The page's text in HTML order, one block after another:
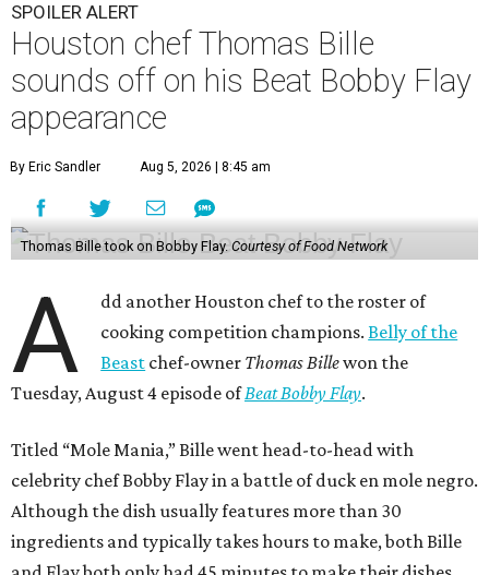
SPOILER ALERT
Houston chef Thomas Bille
sounds off on his Beat Bobby Flay
appearance
By Eric Sandler Aug 5, 2026 | 8:45 am
Thomas Bille took on Bobby Flay. Courtesy of Food Network
A
dd another Houston chef to the roster of
cooking competition champions.Belly of the
Beast chef-owner Thomas Billewon the
Tuesday, August 4 episode ofBeat Bobby Flay.
Titled “Mole Mania,” Bille went head-to-head with
celebrity chef Bobby Flay in a battle of duck en mole negro.
Although the dish usually features more than 30
ingredients and typically takes hours to make, both Bille